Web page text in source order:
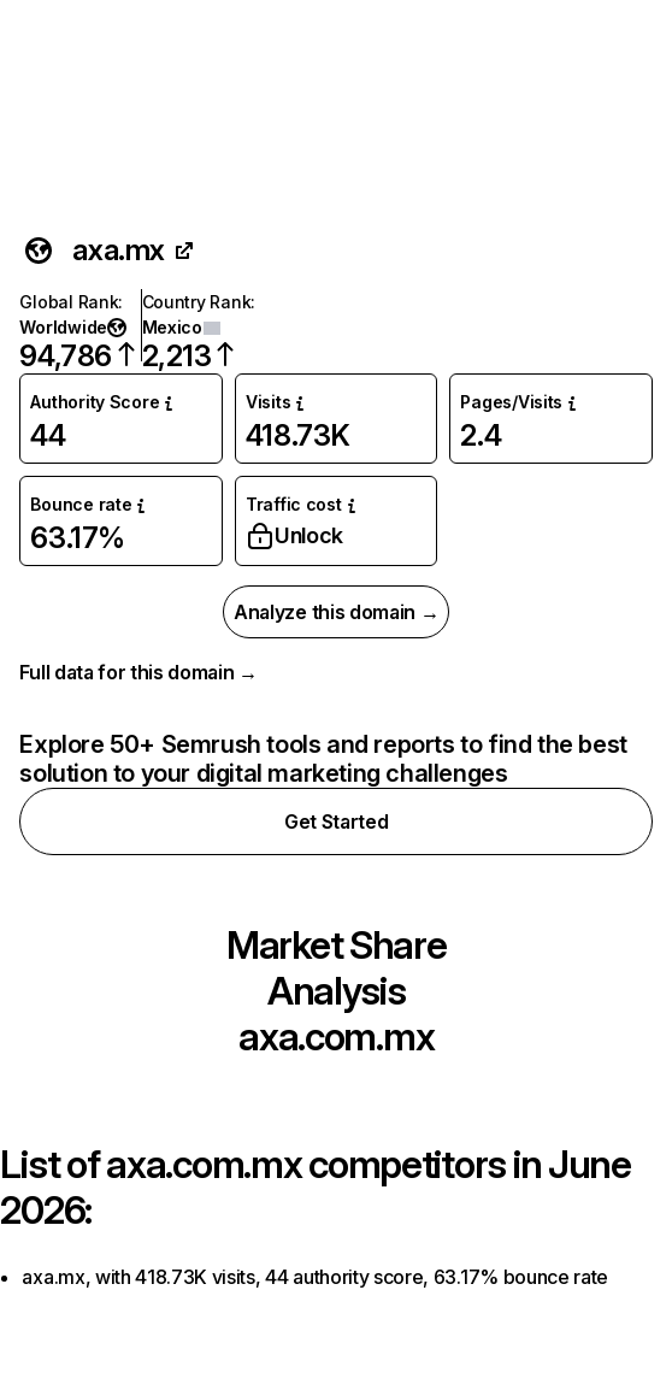
axa.mx
Global Rank:
Worldwide
94,786
Country Rank:
Mexico
2,213
Authority Score
44
Visits
418.73K
Pages/Visits
2.4
Bounce rate
63.17%
Traffic cost
Unlock
Analyze this domain →
Full data for this domain →
Explore 50+ Semrush tools and reports to find the best
solution to your digital marketing challenges
Get Started
Market Share
Analysis
axa.com.mx
List ofaxa.com.mxcompetitors in June
2026:
axa.mx, with 418.73K visits, 44 authority score, 63.17% bounce rate